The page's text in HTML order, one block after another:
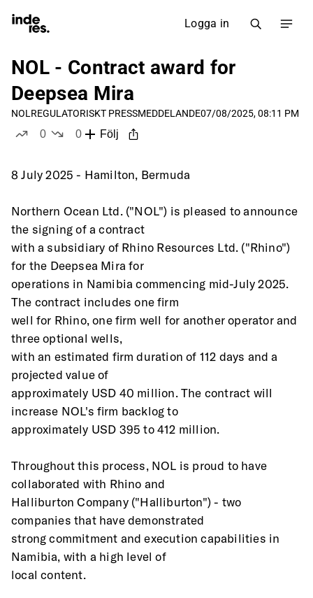
Logga in
NOL - Contract award for
Deepsea Mira
NOL REGULATORISKT PRESSMEDDELANDE07/08/2025, 08:11 PM
0
0
Följ
8 July 2025 - Hamilton, Bermuda
Northern Ocean Ltd. ("NOL") is pleased to announce
the signing of a contract
with a subsidiary of Rhino Resources Ltd. ("Rhino")
for the Deepsea Mira for
operations in Namibia commencing mid-July 2025.
The contract includes one firm
well for Rhino, one firm well for another operator and
three optional wells,
with an estimated firm duration of 112 days and a
projected value of
approximately USD 40 million. The contract will
increase NOL's firm backlog to
approximately USD 395 to 412 million.
Throughout this process, NOL is proud to have
collaborated with Rhino and
Halliburton Company ("Halliburton") - two
companies that have demonstrated
strong commitment and execution capabilities in
Namibia, with a high level of
local content.